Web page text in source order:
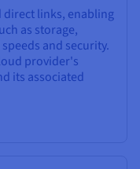
direct links, enabling
as storage,
and security.
provider's
its associated